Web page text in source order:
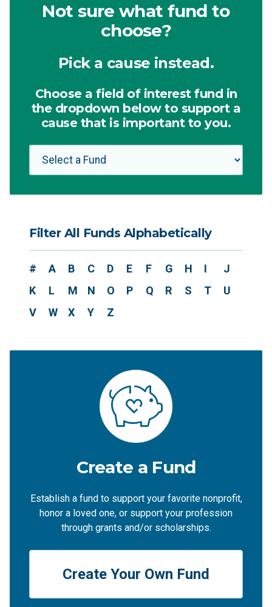
Not sure what fund to
choose?
Pick a cause instead.
Choose a field of interest fund in
the dropdown below to support a
cause that is important to you.
Filter All Funds Alphabetically
# A B C D E F G H I
J
K
L M N O P Q R S T
U
V
W X Y Z
Create a Fund
Establish a fund to support your favorite nonprofit,
honor a loved one, or support your profession
through grants and/or scholarships.
Create Your Own Fund